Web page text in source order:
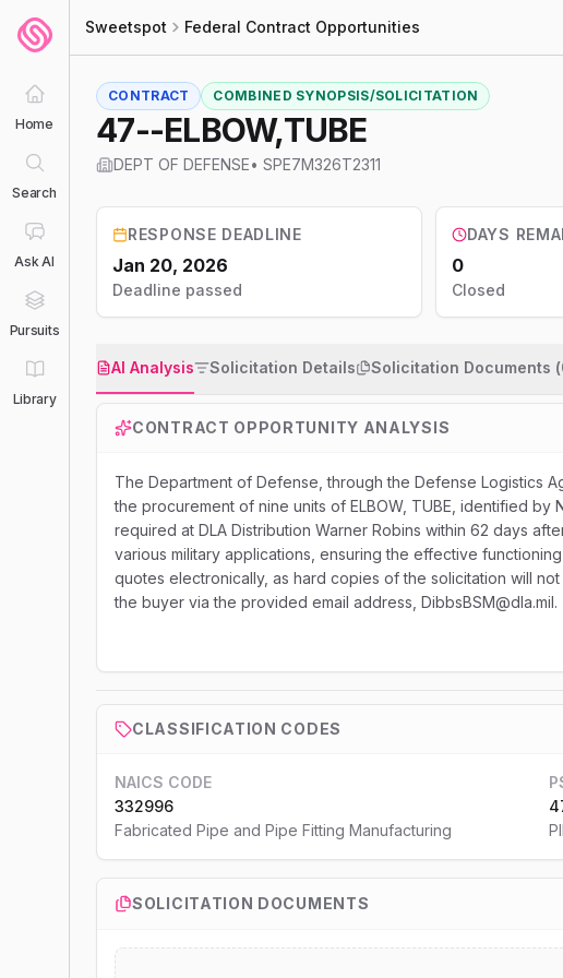
Home
Search
Ask AI
Pursuits
Library
Sweetspot Federal Contract Opportunities
CONTRACT COMBINED SYNOPSIS/SOLICITATION
47--ELBOW,TUBE
DEPT OF DEFENSE• SPE7M326T2311
RESPONSE DEADLINE
Jan 20, 2026
Deadline passed
DAYS
0
Closed
AI Analysis Solicitation Details Solicitation Documents (
CONTRACT OPPORTUNITY ANALYSIS
The Department of Defense, through the Defense Logistics
the procurement of nine units of ELBOW, TUBE, identified by
required at DLA Distribution Warner Robins within 62 days
various military applications, ensuring the effective
quotes electronically, as hard copies of the solicitation will
the buyer via the provided email address, DibbsBSM@dla.mil.
CLASSIFICATION CODES
NAICS CODE
332996
Fabricated Pipe and Pipe Fitting Manufacturing
SOLICITATION DOCUMENTS